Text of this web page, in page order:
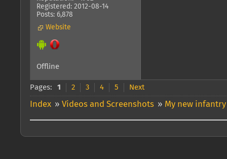
Registered: 2012-08-14
Posts: 6,878
Website
Offline
Pages: 1 2 3 4 5 Next
Index » Videos and Screenshots » My new